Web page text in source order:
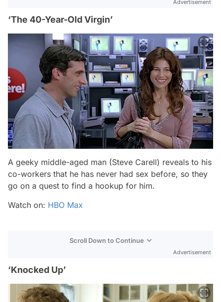
Advertisement
‘The 40-Year-Old Virgin’
A geeky middle-aged man (Steve Carell) reveals to his
co-workers that he has never had sex before, so they
go on a quest to find a hookup for him.
Watch on: HBO Max
Scroll Down to Continue
Advertisement
‘Knocked Up’